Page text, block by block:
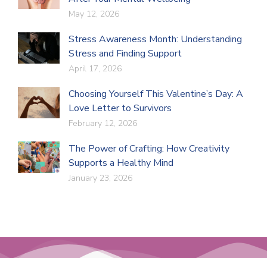
May 12, 2026
Stress Awareness Month: Understanding
Stress and Finding Support
April 17, 2026
Choosing Yourself This Valentine’s Day: A
Love Letter to Survivors
February 12, 2026
The Power of Crafting: How Creativity
Supports a Healthy Mind
January 23, 2026